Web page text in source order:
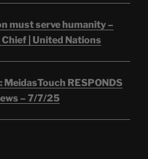
must serve humanity –
| United Nations
MeidasTouch RESPONDS
– 7/7/25